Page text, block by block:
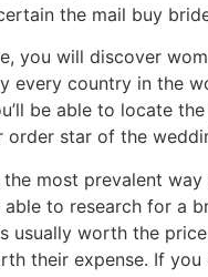
the mail buy
you will discover
every country in the
be able to locate
star of the
most prevalent
to research for a
usually worth the
their expense. If